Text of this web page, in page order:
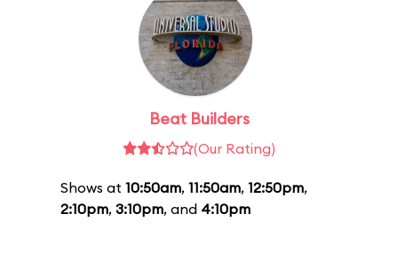
Beat Builders
(Our Rating)
Shows at 10:50am, 11:50am, 12:50pm,
2:10pm, 3:10pm, and 4:10pm